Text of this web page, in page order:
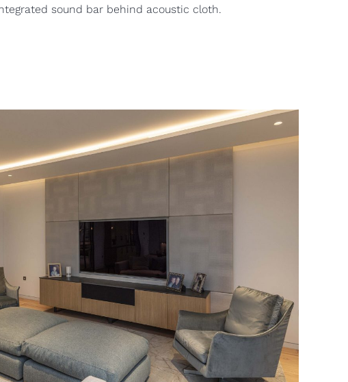
sound bar behind acoustic cloth.